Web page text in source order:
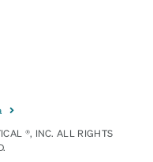
®, INC. ALL RIGHTS